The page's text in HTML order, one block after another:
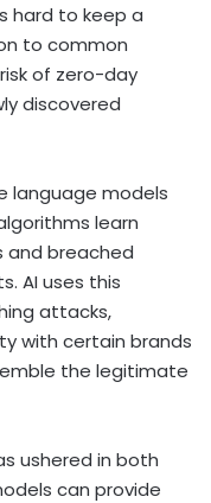
hard to keep a
to common
of zero-day
discovered
language models
learn
and breached
AI uses this
attacks,
with certain brands
the legitimate
ushered in both
can provide